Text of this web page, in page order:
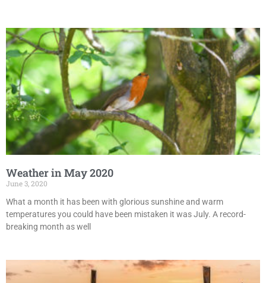
Weather in May 2020
June 3, 2020
What a month it has been with glorious sunshine and warm
temperatures you could have been mistaken it was July. A record-
breaking month as well